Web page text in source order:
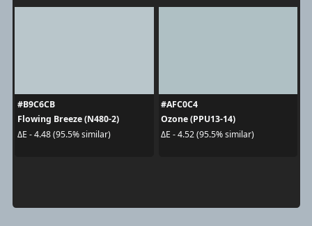
#B9C6CB
Flowing Breeze (N480-2)
ΔE - 4.48 (95.5% similar)
#AFC0C4
Ozone (PPU13-14)
ΔE - 4.52 (95.5% similar)